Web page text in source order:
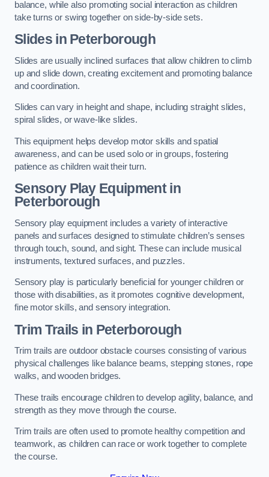
balance, while also promoting social interaction as children
take turns or swing together on side-by-side sets.
Slides in Peterborough
Slides are usually inclined surfaces that allow children to climb
up and slide down, creating excitement and promoting balance
and coordination.
Slides can vary in height and shape, including straight slides,
spiral slides, or wave-like slides.
This equipment helps develop motor skills and spatial
awareness, and can be used solo or in groups, fostering
patience as children wait their turn.
Sensory Play Equipment in
Peterborough
Sensory play equipment includes a variety of interactive
panels and surfaces designed to stimulate children’s senses
through touch, sound, and sight. These can include musical
instruments, textured surfaces, and puzzles.
Sensory play is particularly beneficial for younger children or
those with disabilities, as it promotes cognitive development,
fine motor skills, and sensory integration.
Trim Trails in Peterborough
Trim trails are outdoor obstacle courses consisting of various
physical challenges like balance beams, stepping stones, rope
walks, and wooden bridges.
These trails encourage children to develop agility, balance, and
strength as they move through the course.
Trim trails are often used to promote healthy competition and
teamwork, as children can race or work together to complete
the course.